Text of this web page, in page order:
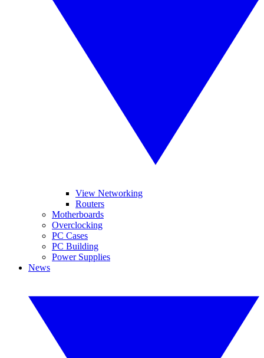
View Networking
Routers
Motherboards
Overclocking
PC Cases
PC Building
Power Supplies
News